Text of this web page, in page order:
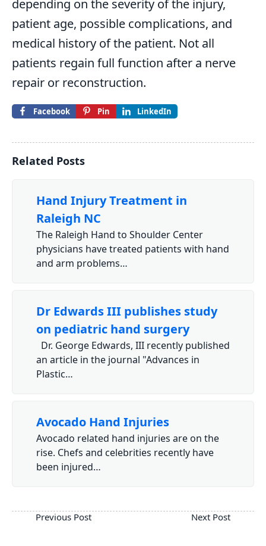
depending on the severity of the injury,
patient age, possible complications, and
medical history of the patient. Not all
patients regain full function after a nerve
repair or reconstruction.
Facebook Pin LinkedIn
Related Posts
Hand Injury Treatment in
Raleigh NC
The Raleigh Hand to Shoulder Center
physicians have treated patients with hand
and arm problems…
Dr Edwards III publishes study
on pediatric hand surgery
Dr. George Edwards, III recently published
an article in the journal "Advances in
Plastic…
Avocado Hand Injuries
Avocado related hand injuries are on the
rise. Chefs and celebrities recently have
been injured…